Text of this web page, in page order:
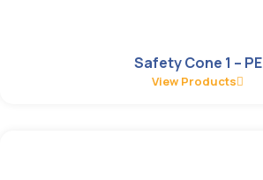
Safety Cone 1 – PE
View Products